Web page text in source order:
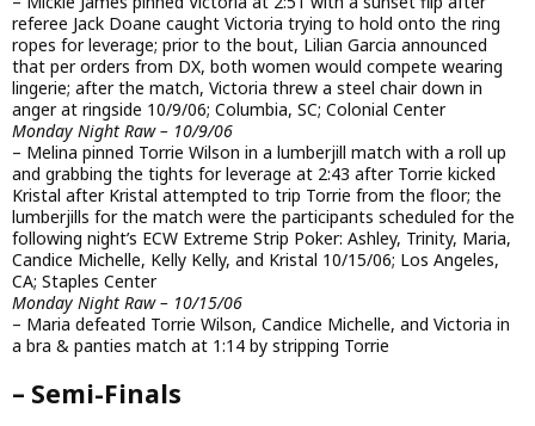
referee Jack Doane caught Victoria trying to hold onto the ring
ropes for leverage; prior to the bout, Lilian Garcia announced
that per orders from DX, both women would compete wearing
lingerie; after the match, Victoria threw a steel chair down in
anger at ringside 10/9/06; Columbia, SC; Colonial Center
Monday Night Raw – 10/9/06
– Melina pinned Torrie Wilson in a lumberjill match with a roll up
and grabbing the tights for leverage at 2:43 after Torrie kicked
Kristal after Kristal attempted to trip Torrie from the floor; the
lumberjills for the match were the participants scheduled for the
following night’s ECW Extreme Strip Poker: Ashley, Trinity, Maria,
Candice Michelle, Kelly Kelly, and Kristal 10/15/06; Los Angeles,
CA; Staples Center
Monday Night Raw – 10/15/06
– Maria defeated Torrie Wilson, Candice Michelle, and Victoria in
a bra & panties match at 1:14 by stripping Torrie
– Semi-Finals